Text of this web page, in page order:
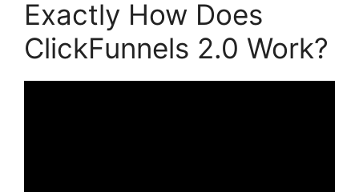
Exactly How Does
ClickFunnels 2.0 Work?